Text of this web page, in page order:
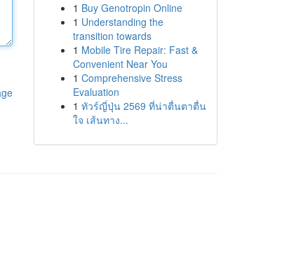
1 Buy Genotropin Online
1 Understanding the
transition towards
1 Mobile Tire Repair: Fast &
Convenient Near You
1 Comprehensive Stress
Evaluation
1 ทัวร์ญี่ปุ่น 2569 ที่น่าตื่นตาตื่น
ใจ เส้นทาง...